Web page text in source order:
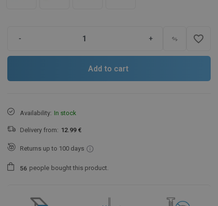
- + favorite_border
Add to cart
Availability: In stock
Delivery from: 12.99 €
Returns up to 100 days
56 people bought this product.